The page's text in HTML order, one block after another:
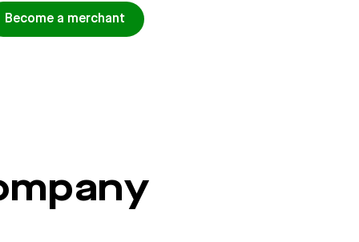
Become a merchant